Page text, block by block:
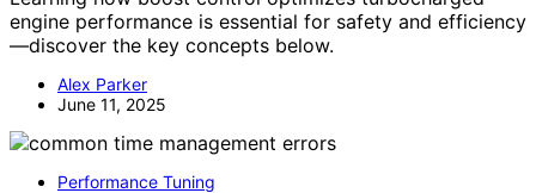
engine performance is essential for safety and efficiency
—discover the key concepts below.
Alex Parker
June 11, 2025
Performance Tuning